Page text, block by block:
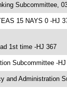
Subcommittee,
15 NAYS 0 -HJ
1st time -HJ 367
Subcommittee -
and Administration